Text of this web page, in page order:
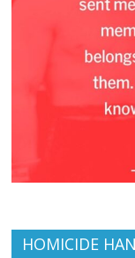
HOMICIDE